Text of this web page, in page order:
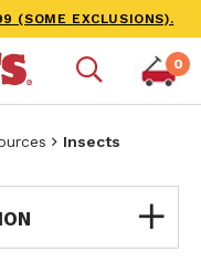
(SOME EXCLUSIONS).
0
Insects